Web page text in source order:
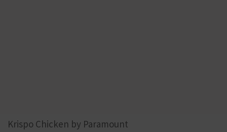
Krispo Chicken by Paramount